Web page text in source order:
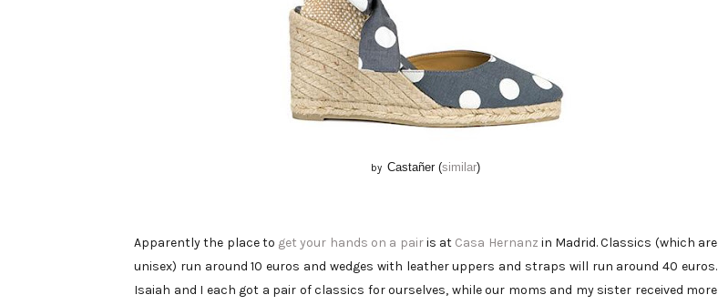
by Castañer (similar)
Apparently the place to get your hands on a pairis at Casa Hernanz in Madrid. Classics (which are
unisex) run around 10 euros and wedges with leather uppers and straps will run around 40 euros.
Isaiah and I each got a pair of classics for ourselves, while our moms and my sister received more